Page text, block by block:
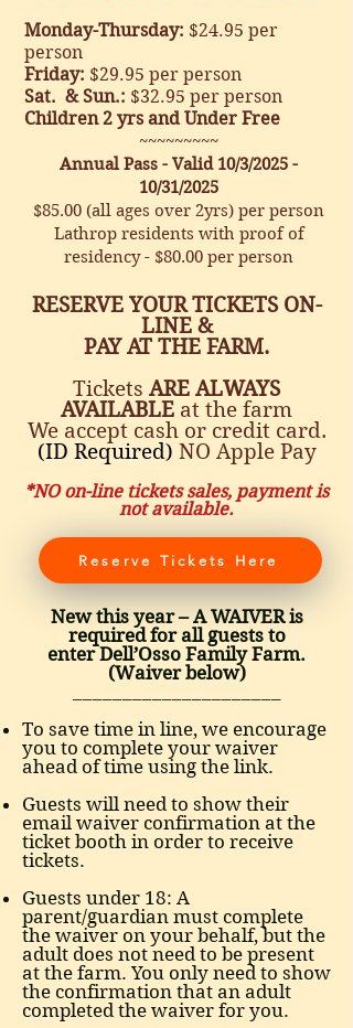
Monday-Thursday: $24.95 per
person
Friday: $29.95 per person
Sat. & Sun.: $32.95 per person
Children 2 yrs and Under Free
~~~~~~~~~
Annual Pass - Valid 10/3/2025 -
10/31/2025
$85.00 (all ages over 2yrs) per person
Lathrop residents with proof of
residency - $80.00 per person
RESERVE YOUR TICKETS ON-
LINE &
PAY AT THE FARM.
Tickets ARE ALWAYS
AVAILABLE at the farm
We accept cash or credit card.
(ID Required) NO Apple Pay
*NO on-line tickets sales, payment is
not available.
Reserve Tickets Here
New this year – A WAIVER is
required for all guests to
enter Dell’Osso Family Farm.
(Waiver below)
To save time in line, we encourage
you to complete your waiver
ahead of time using the link.
Guests will need to show their
email waiver confirmation at the
ticket booth in order to receive
tickets.
Guests under 18: A
parent/guardian must complete
the waiver on your behalf, but the
adult does not need to be present
at the farm. You only need to show
the confirmation that an adult
completed the waiver for you.